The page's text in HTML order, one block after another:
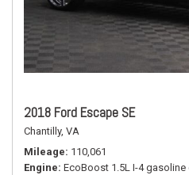
2018 Ford Escape SE
Chantilly, VA
Mileage 110,061
Engine EcoBoost 1.5L I-4